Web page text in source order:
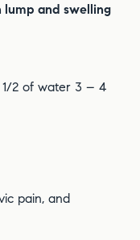
lump and swelling
1/2 of water 3 – 4
pain, and